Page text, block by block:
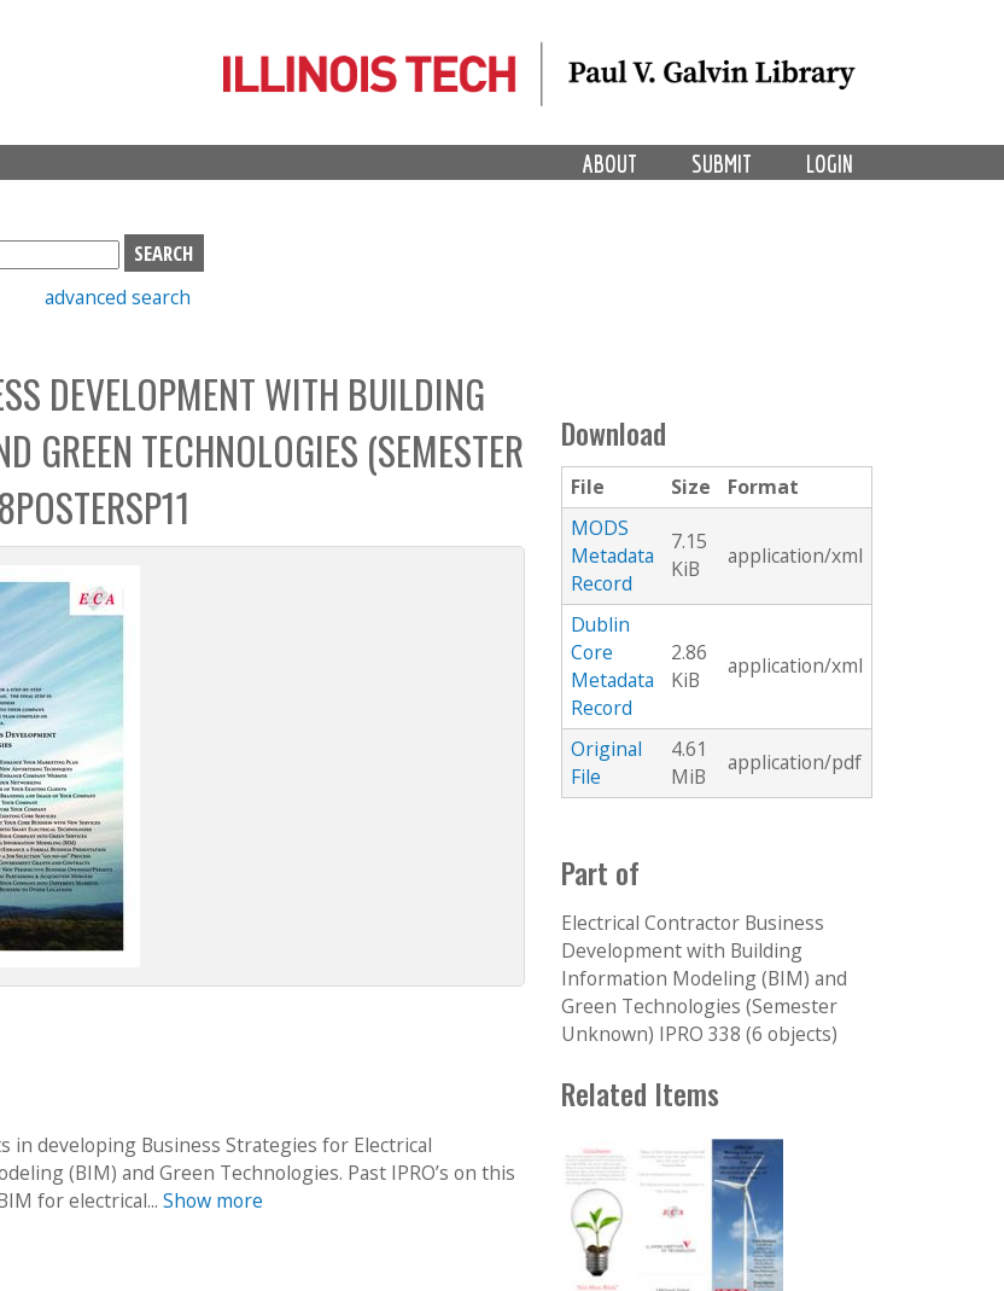
LOGIN
SUBMIT
ABOUT
advanced search
DEVELOPMENT WITH BUILDING
GREEN TECHNOLOGIES (SEMESTER
in developing Business Strategies for Electrical
(BIM) and Green Technologies. Past IPRO’s on this
for electrical... Show more
Download
File Size
Format
MODS
Metadata
Record
7.15
KiB
application/xml
Dublin
Core
Metadata
Record
2.86
KiB
application/xml
Original
File
4.61
MiB
application/pdf
Part of
Electrical Contractor Business
Development with Building
Information Modeling (BIM) and
Green Technologies (Semester
Unknown) IPRO 338 (6 objects)
Related Items